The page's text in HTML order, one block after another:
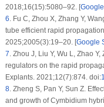
2018;16(15):5080–92. [
6 Fu C, Zhou X, Zhang Y,
tube efficient rapid
2025;2005(3):19–20. [Google
7 Zhou J, Liu Y, Wu L, Zhao
regulators on the rapid
Explants. 2021;12(7):874. doi:
8. Zheng S, Pan Y, Sun Z.
and growth ofCymbidium